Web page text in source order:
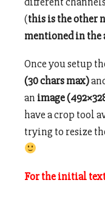
(this is the other
mentioned in the
Once you setup
(30 chars max)
an image
have a crop tool
trying to resize
For the initial